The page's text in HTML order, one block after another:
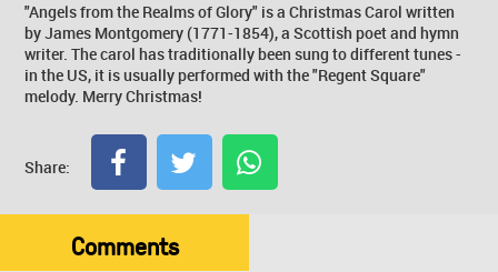
"Angels from the Realms of Glory" is a Christmas Carol written
by James Montgomery (1771-1854), a Scottish poet and hymn
writer. The carol has traditionally been sung to different tunes -
in the US, it is usually performed with the "Regent Square"
melody. Merry Christmas!
Share:
Comments